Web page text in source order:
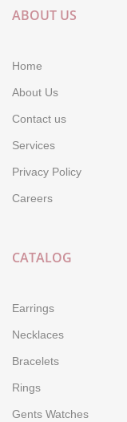
ABOUT US
Home
About Us
Contact us
Services
Privacy Policy
Careers
CATALOG
Earrings
Necklaces
Bracelets
Rings
Gents Watches